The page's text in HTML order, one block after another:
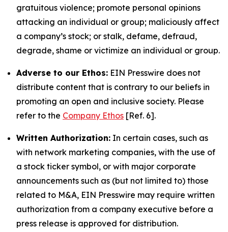
gratuitous violence; promote personal opinions
attacking an individual or group; maliciously affect
a company’s stock; or stalk, defame, defraud,
degrade, shame or victimize an individual or group.
Adverse to our Ethos: EIN Presswire does not
distribute content that is contrary to our beliefs in
promoting an open and inclusive society. Please
refer to the Company Ethos [Ref. 6].
Written Authorization: In certain cases, such as
with network marketing companies, with the use of
a stock ticker symbol, or with major corporate
announcements such as (but not limited to) those
related to M&A, EIN Presswire may require written
authorization from a company executive before a
press release is approved for distribution.